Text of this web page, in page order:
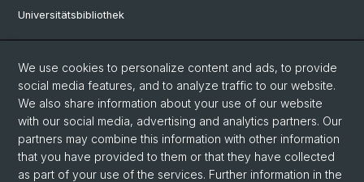
Universitätsbibliothek
Bibliothek Maiengasse
Philosophisch-Historische Fakultät
Liens utiles
Études à la Philosophisch-Historischen Fakultät
We use cookies to personalize content and ads, to provide
social media features, and to analyze traffic to our website.
We also share information about your use of our website
with our social media, advertising and analytics partners. Our
partners may combine this information with other information
that you have provided to them or that they have collected
as part of your use of the services. Further information in the